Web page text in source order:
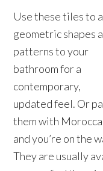
Use these tiles to
geometric shapes
patterns to your
bathroom for a
contemporary,
updated feel. Or
them with
and you’re on the
They are usually